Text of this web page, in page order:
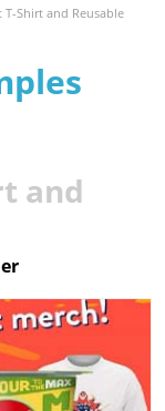
T-Shirt and Reusable
and